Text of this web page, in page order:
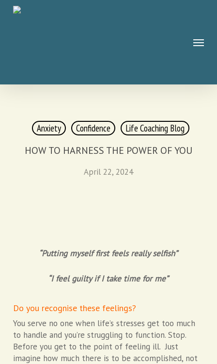
Skip
Menu
Anxiety Confidence Life Coaching Blog
HOW TO HARNESS THE POWER OF YOU
April 22, 2024
“Putting myself first feels really selfish”
“I feel guilty if I take time for me”
Do you recognise these feelings?
You serve no one when life’s stresses get too much
to handle and you’re struggling to function. Stop.
Before you get to the point of feeling ill. Just
imagine how much there is to be accomplished, not